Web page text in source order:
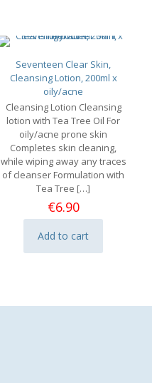
Seventeen Clear Skin,
Cleansing Lotion, 200ml x
oily/acne
Cleansing Lotion Cleansing
lotion with Tea Tree Oil For
oily/acne prone skin
Completes skin cleaning,
while wiping away any traces
of cleanser Formulation with
Tea Tree […]
€6.90
Add to cart